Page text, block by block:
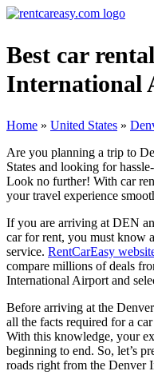
Best car
International
Home » United States »
Are you planning a trip to
States and looking for
Look no further! With car
your travel experience
If you are arriving at DEN
car for rent, you must know
service. RentCarEasy
compare millions of deals
International Airport and
Before arriving at the
all the facts required for a
With this knowledge, your
beginning to end. So, let’s
roads right from the Denver